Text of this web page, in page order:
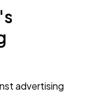
advertising